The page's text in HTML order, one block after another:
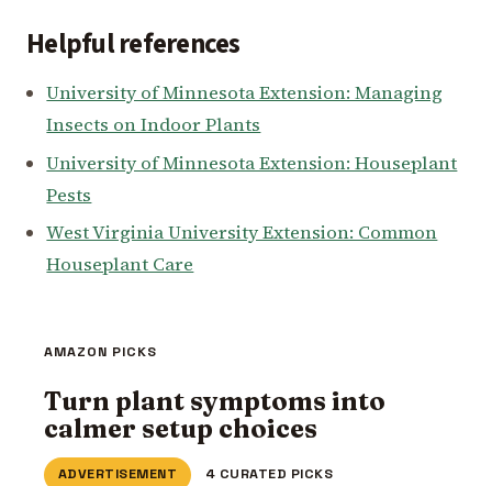
Helpful references
University of Minnesota Extension: Managing
Insects on Indoor Plants
University of Minnesota Extension: Houseplant
Pests
West Virginia University Extension: Common
Houseplant Care
AMAZON PICKS
Turn plant symptoms into
calmer setup choices
ADVERTISEMENT 4 CURATED PICKS